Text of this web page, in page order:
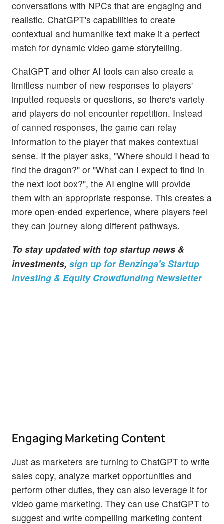
conversations with NPCs that are engaging and
realistic. ChatGPT's capabilities to create
contextual and humanlike text make it a perfect
match for dynamic video game storytelling.
ChatGPT and other AI tools can also create a
limitless number of new responses to players'
inputted requests or questions, so there's variety
and players do not encounter repetition. Instead
of canned responses, the game can relay
information to the player that makes contextual
sense. If the player asks, "Where should I head to
find the dragon?" or "What can I expect to find in
the next loot box?", the AI engine will provide
them with an appropriate response. This creates a
more open-ended experience, where players feel
they can journey along different pathways.
To stay updated with top startup news &
investments, sign up for Benzinga's Startup
Investing & Equity Crowdfunding Newsletter
Engaging Marketing Content
Just as marketers are turning to ChatGPT to write
sales copy, analyze market opportunities and
perform other duties, they can also leverage it for
video game marketing. They can use ChatGPT to
suggest and write compelling marketing content